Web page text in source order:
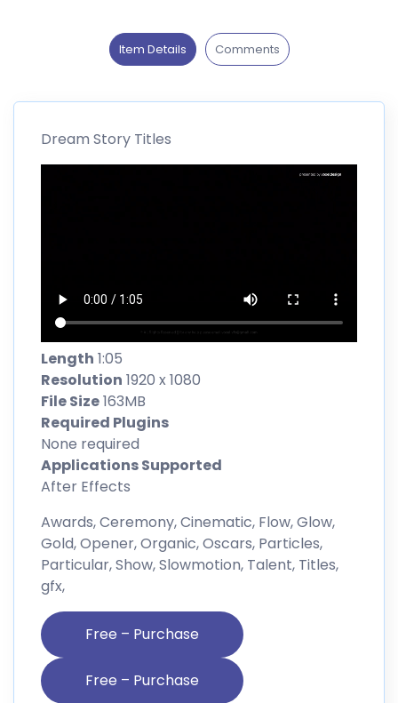
Item Details Comments
Dream Story Titles
Length 1:05
Resolution 1920 x 1080
File Size163MB
Required Plugins
None required
Applications Supported
After Effects
Awards, Ceremony, Cinematic, Flow, Glow,
Gold, Opener, Organic, Oscars, Particles,
Particular, Show, Slowmotion, Talent, Titles,
gfx,
Free – Purchase